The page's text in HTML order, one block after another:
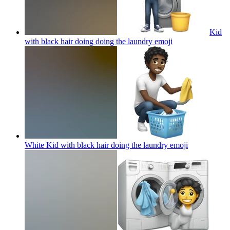
Kid
with black hair doing doing the laundry emoji
White Kid with black hair doing the laundry emoji